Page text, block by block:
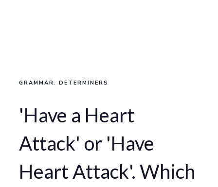
GRAMMAR , DETERMINERS
'Have a Heart
Attack' or 'Have
Heart Attack'. Which